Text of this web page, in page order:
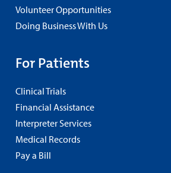
Volunteer Opportunities
Doing Business With Us
For Patients
Clinical Trials
Financial Assistance
Interpreter Services
Medical Records
Pay a Bill